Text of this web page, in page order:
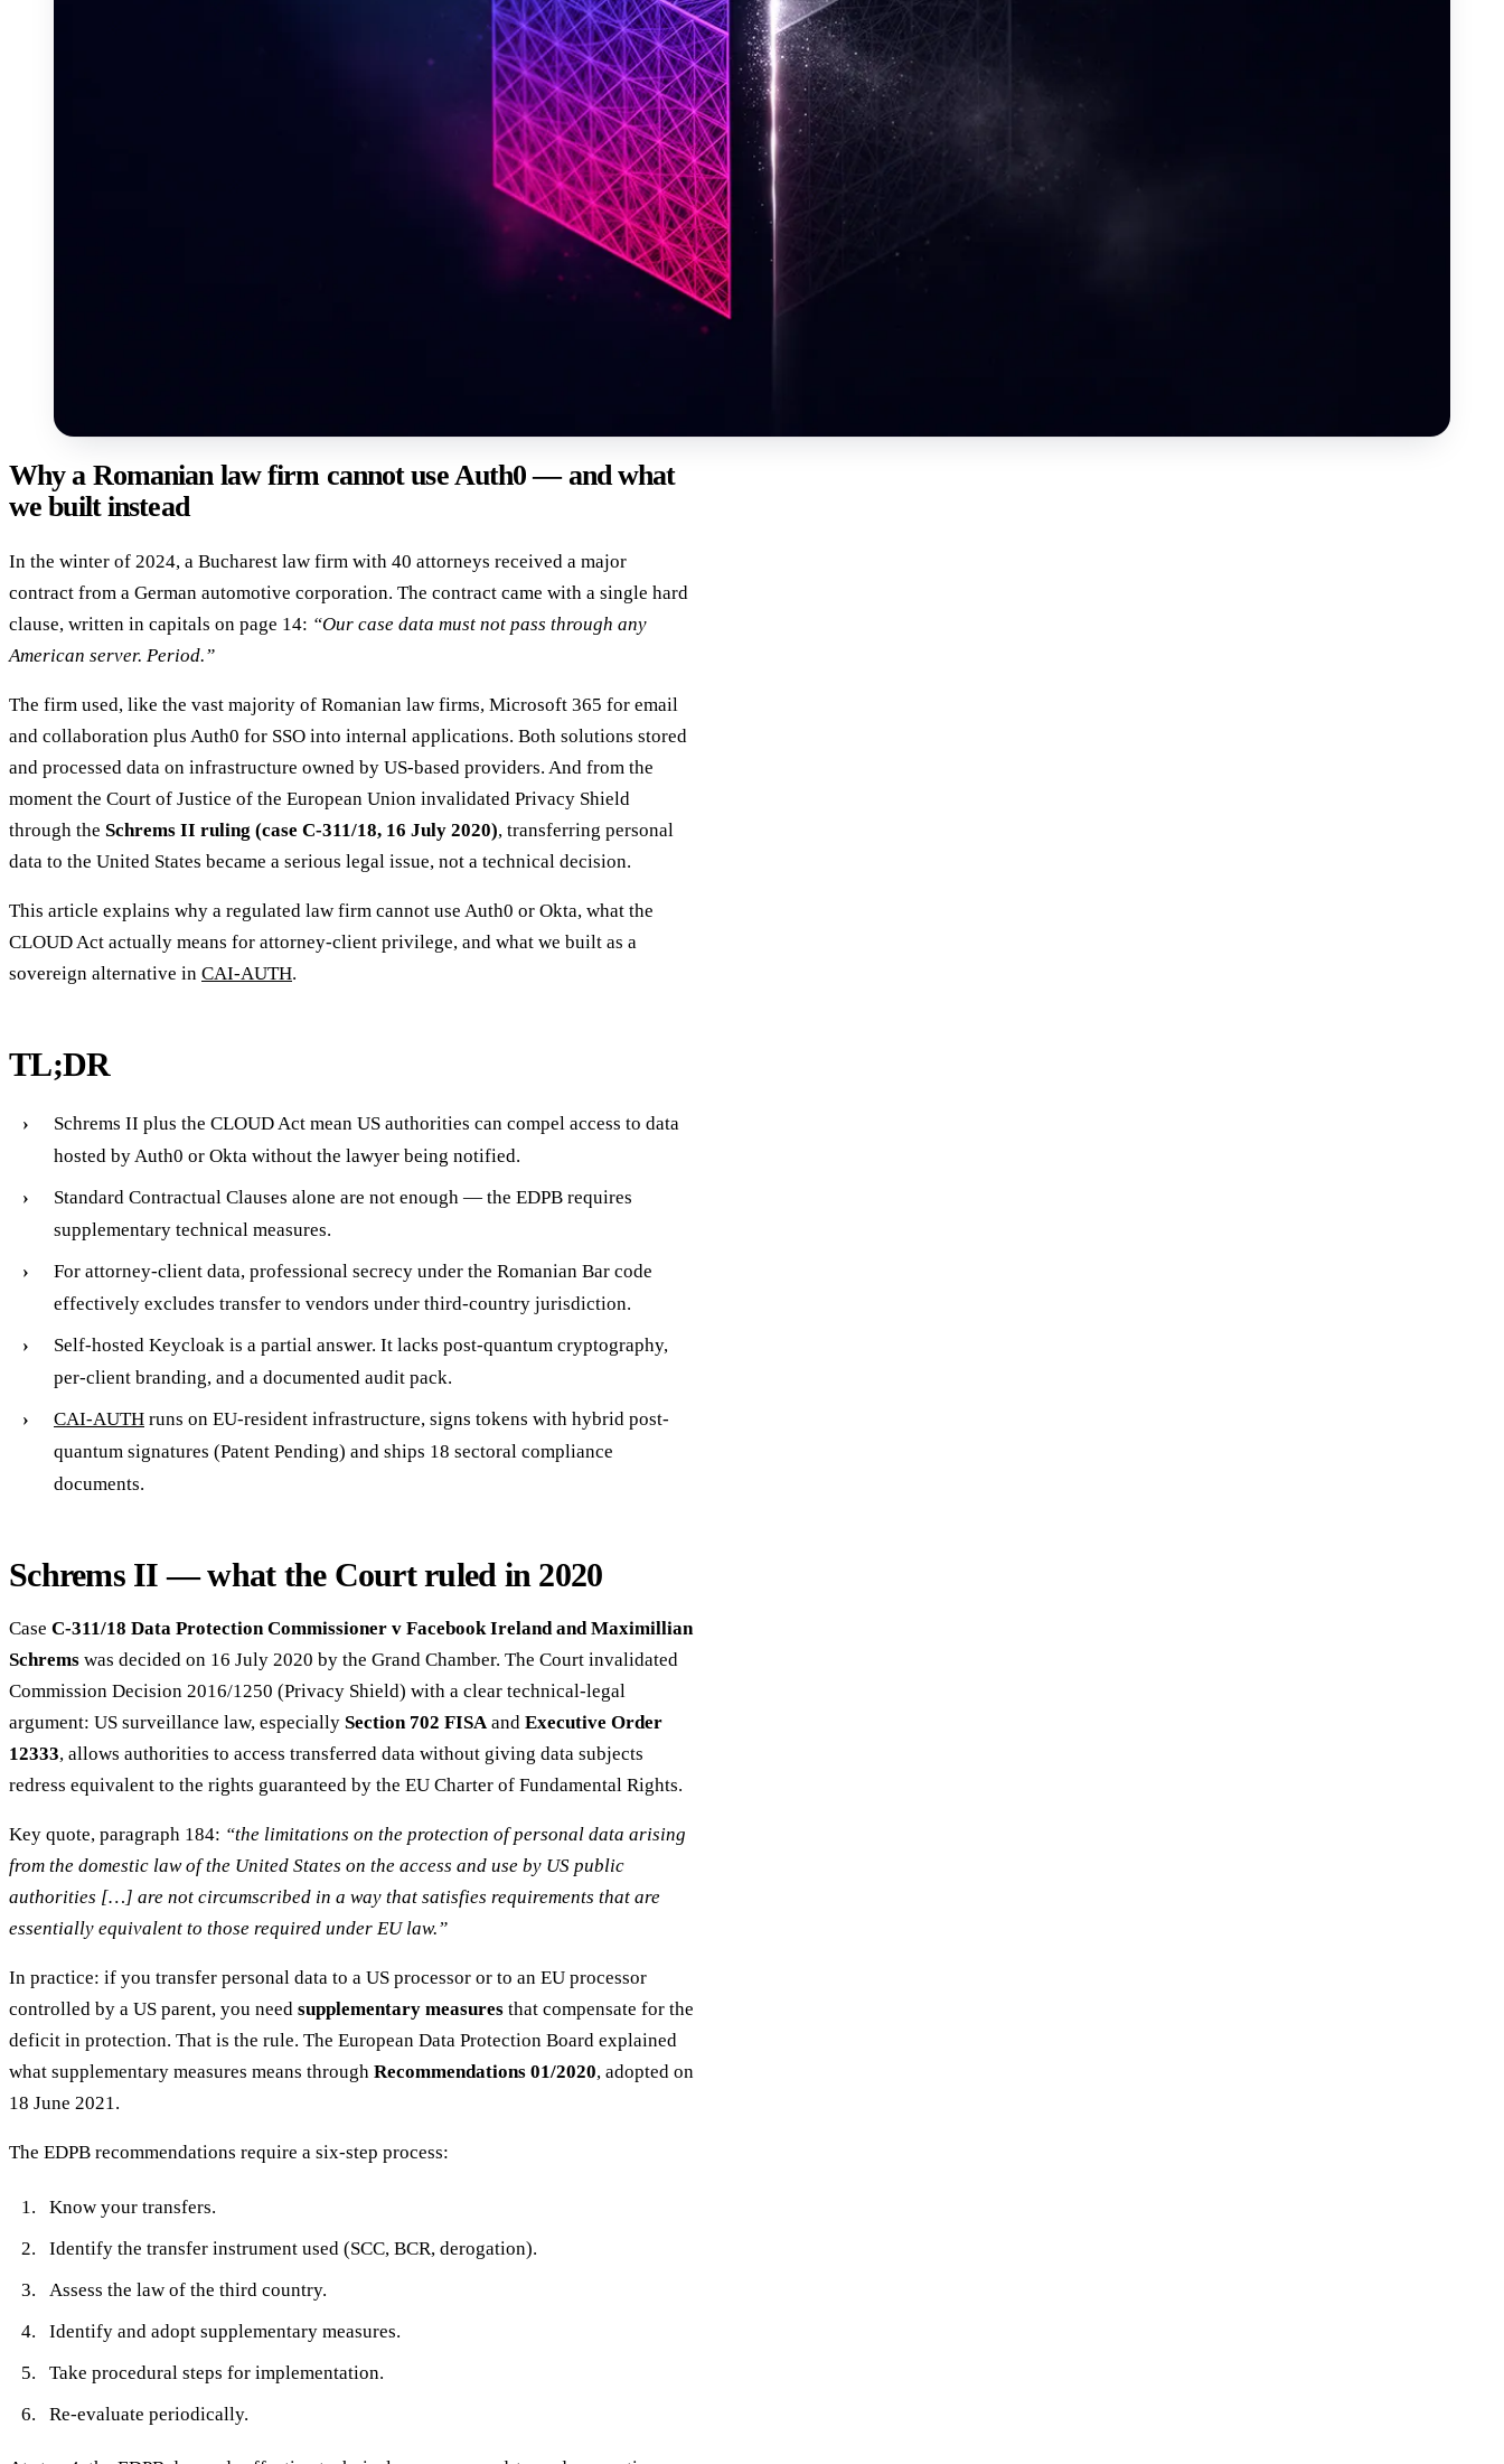
Why a Romanian law firm cannot use Auth0 — and what
we built instead
In the winter of 2024, a Bucharest law firm with 40 attorneys received a major
contract from a German automotive corporation. The contract came with a single hard
clause, written in capitals on page 14: “Our case data must not pass through any
American server. Period.”
The firm used, like the vast majority of Romanian law firms, Microsoft 365 for email
and collaboration plus Auth0 for SSO into internal applications. Both solutions stored
and processed data on infrastructure owned by US-based providers. And from the
moment the Court of Justice of the European Union invalidated Privacy Shield
through the Schrems II ruling (case C-311/18, 16 July 2020), transferring personal
data to the United States became a serious legal issue, not a technical decision.
This article explains why a regulated law firm cannot use Auth0 or Okta, what the
CLOUD Act actually means for attorney-client privilege, and what we built as a
sovereign alternative in CAI-AUTH.
TL;DR
Schrems II plus the CLOUD Act mean US authorities can compel access to data
hosted by Auth0 or Okta without the lawyer being notified.
Standard Contractual Clauses alone are not enough — the EDPB requires
supplementary technical measures.
For attorney-client data, professional secrecy under the Romanian Bar code
effectively excludes transfer to vendors under third-country jurisdiction.
Self-hosted Keycloak is a partial answer. It lacks post-quantum cryptography,
per-client branding, and a documented audit pack.
CAI-AUTH runs on EU-resident infrastructure, signs tokens with hybrid post-
quantum signatures (Patent Pending) and ships 18 sectoral compliance
documents.
Schrems II — what the Court ruled in 2020
Case C-311/18 Data Protection Commissioner v Facebook Ireland and Maximillian
Schrems was decided on 16 July 2020 by the Grand Chamber. The Court invalidated
Commission Decision 2016/1250 (Privacy Shield) with a clear technical-legal
argument: US surveillance law, especially Section 702 FISAand Executive Order
12333, allows authorities to access transferred data without giving data subjects
redress equivalent to the rights guaranteed by the EU Charter of Fundamental Rights.
Key quote, paragraph 184: “the limitations on the protection of personal data arising
from the domestic law of the United States on the access and use by US public
authorities […] are not circumscribed in a way that satisfies requirements that are
essentially equivalent to those required under EU law.”
In practice: if you transfer personal data to a US processor or to an EU processor
controlled by a US parent, you need supplementary measures that compensate for the
deficit in protection. That is the rule. The European Data Protection Board explained
what supplementary measures means through Recommendations 01/2020, adopted on
18 June 2021.
The EDPB recommendations require a six-step process:
Know your transfers.
Identify the transfer instrument used (SCC, BCR, derogation).
Assess the law of the third country.
Identify and adopt supplementary measures.
Take procedural steps for implementation.
Re-evaluate periodically.